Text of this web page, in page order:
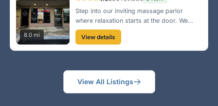
8.0 mi
Step into our inviting massage parlor
where relaxation starts at the door. We
offer a variety of services and packages to
fit your needs. Conveniently located on
University Drive, come see why we are a
View details
View All Listings